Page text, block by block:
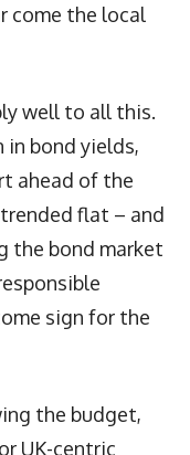
come the local
well to all this.
bond yields,
ahead of the
flat – and
the bond market
sign for the
the budget,
UK-centric